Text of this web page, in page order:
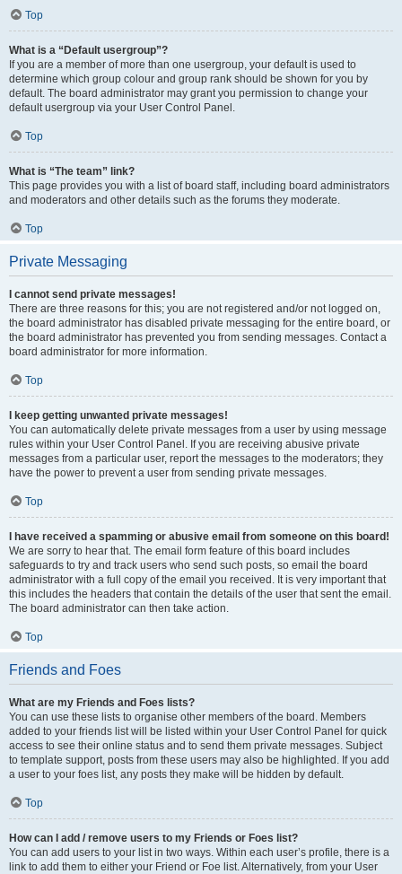
Top
What is a “Default usergroup”?
If you are a member of more than one usergroup, your default is used to
determine which group colour and group rank should be shown for you by
default. The board administrator may grant you permission to change your
default usergroup via your User Control Panel.
Top
What is “The team” link?
This page provides you with a list of board staff, including board administrators
and moderators and other details such as the forums they moderate.
Top
Private Messaging
I cannot send private messages!
There are three reasons for this; you are not registered and/or not logged on,
the board administrator has disabled private messaging for the entire board, or
the board administrator has prevented you from sending messages. Contact a
board administrator for more information.
Top
I keep getting unwanted private messages!
You can automatically delete private messages from a user by using message
rules within your User Control Panel. If you are receiving abusive private
messages from a particular user, report the messages to the moderators; they
have the power to prevent a user from sending private messages.
Top
I have received a spamming or abusive email from someone on this board!
We are sorry to hear that. The email form feature of this board includes
safeguards to try and track users who send such posts, so email the board
administrator with a full copy of the email you received. It is very important that
this includes the headers that contain the details of the user that sent the email.
The board administrator can then take action.
Top
Friends and Foes
What are my Friends and Foes lists?
You can use these lists to organise other members of the board. Members
added to your friends list will be listed within your User Control Panel for quick
access to see their online status and to send them private messages. Subject
to template support, posts from these users may also be highlighted. If you add
a user to your foes list, any posts they make will be hidden by default.
Top
How can I add / remove users to my Friends or Foes list?
You can add users to your list in two ways. Within each user’s profile, there is a
link to add them to either your Friend or Foe list. Alternatively, from your User